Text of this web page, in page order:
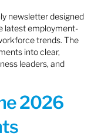
newsletter designed
latest employment-
trends. The
into clear,
leaders, and
2026